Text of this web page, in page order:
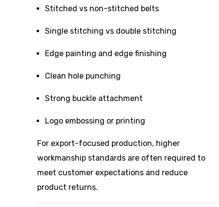
Stitched vs non-stitched belts
Single stitching vs double stitching
Edge painting and edge finishing
Clean hole punching
Strong buckle attachment
Logo embossing or printing
For export-focused production, higher
workmanship standards are often required to
meet customer expectations and reduce
product returns.